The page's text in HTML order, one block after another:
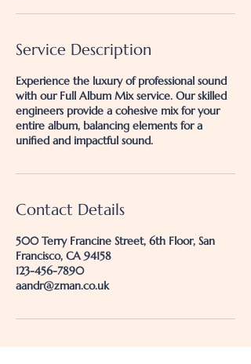
Service Description
Experience the luxury of professional sound
with our Full Album Mix service. Our skilled
engineers provide a cohesive mix for your
entire album, balancing elements for a
unified and impactful sound.
Contact Details
500 Terry Francine Street, 6th Floor, San
Francisco, CA 94158
123-456-7890
aandr@zman.co.uk